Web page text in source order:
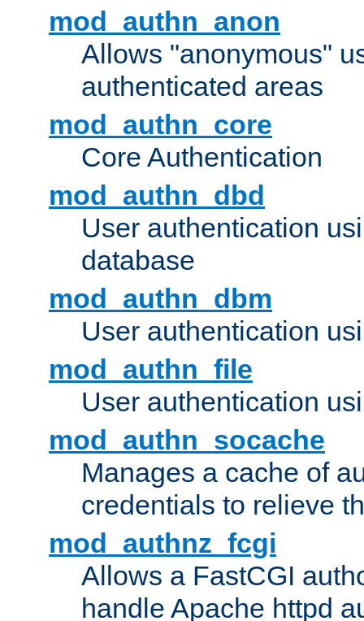
mod_authn_anon
Allows "anonymous"
authenticated areas
mod_authn_core
Core Authentication
mod_authn_dbd
User authentication
database
mod_authn_dbm
User authentication
mod_authn_file
User authentication
mod_authn_socache
Manages a cache of
credentials to relieve
mod_authnz_fcgi
Allows a FastCGI
handle Apache httpd